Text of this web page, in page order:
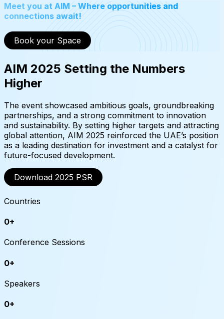
Meet you at AIM – Where opportunities and
connections await!
Book your Space
AIM 2025 Setting the Numbers
Higher
The event showcased ambitious goals, groundbreaking
partnerships, and a strong commitment to innovation
and sustainability. By setting higher targets and attracting
global attention, AIM 2025 reinforced the UAE’s position
as a leading destination for investment and a catalyst for
future-focused development.
Download 2025 PSR
Countries
0+
Conference Sessions
0+
Speakers
0+